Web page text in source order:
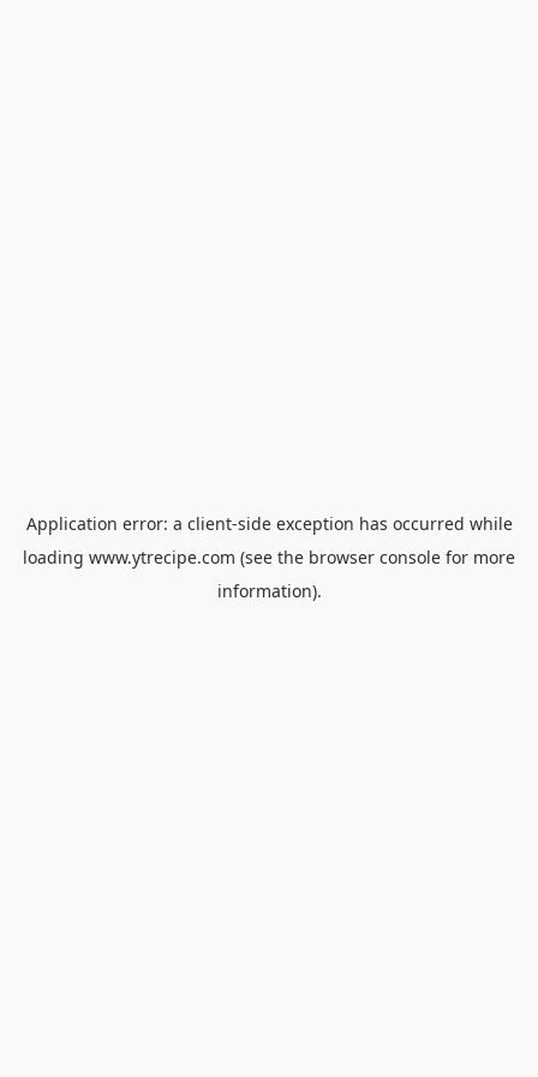
Application error: a client-side exception has occurred while
loading www.ytrecipe.com (see the browser console for more
information).